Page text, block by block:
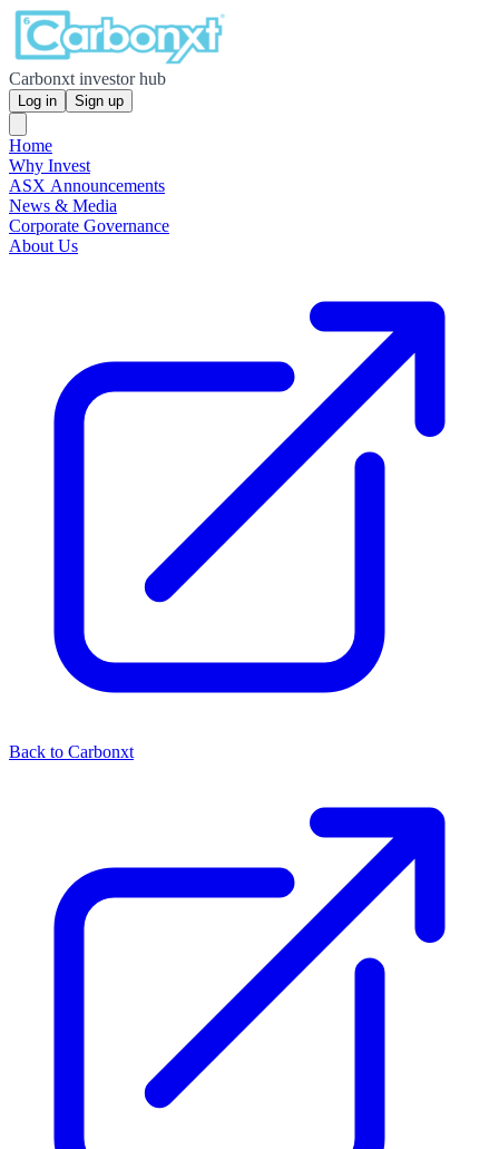
Carbonxt investor hub
Log in Sign up
Home
Why Invest
ASX Announcements
News & Media
Corporate Governance
About Us
Back to Carbonxt